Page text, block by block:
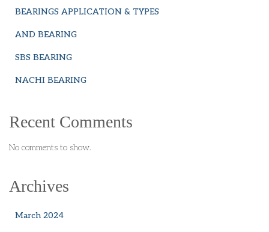
BEARINGS APPLICATION & TYPES
AND BEARING
SBS BEARING
NACHI BEARING
Recent Comments
No comments to show.
Archives
March 2024